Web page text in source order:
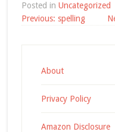
Posted in Uncategorized
Post
Previous: spelling
About
Privacy Policy
Amazon Disclosure